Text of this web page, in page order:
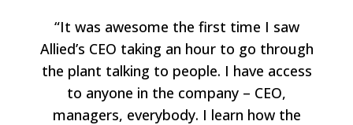
“It was awesome the first time I saw
Allied’s CEO taking an hour to go through
the plant talking to people. I have access
to anyone in the company – CEO,
managers, everybody. I learn how the